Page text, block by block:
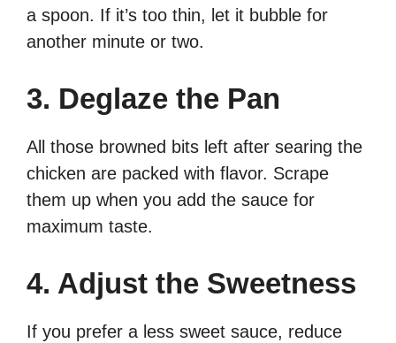
a spoon. If it’s too thin, let it bubble for
another minute or two.
3. Deglaze the Pan
All those browned bits left after searing the
chicken are packed with flavor. Scrape
them up when you add the sauce for
maximum taste.
4. Adjust the Sweetness
If you prefer a less sweet sauce, reduce